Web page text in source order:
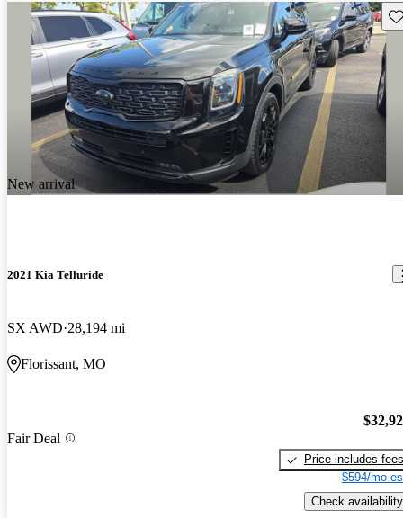
New arrival
2021 Kia Telluride
SX AWD 28,194 mi
Florissant, MO
Fair Deal
Price includes fees
$594/mo
Check availability